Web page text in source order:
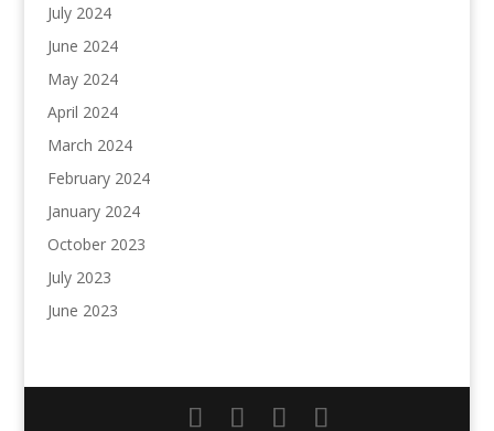
July 2024
June 2024
May 2024
April 2024
March 2024
February 2024
January 2024
October 2023
July 2023
June 2023